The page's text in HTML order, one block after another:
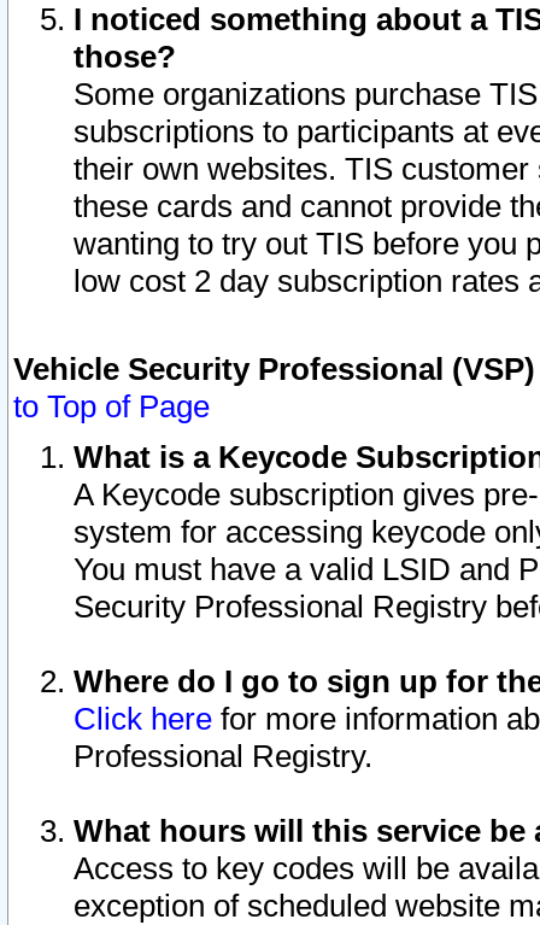
I noticed something about a
those?
Some organizations purchase
subscriptions to participants at
their own websites. TIS
these cards and cannot provide
wanting to try out TIS before you
low cost 2 day subscription rates
Vehicle Security Professional
to Top of Page
What is a Keycode
A Keycode subscription gives
system for accessing keycode
You must have a valid LSID and
Security Professional Registry
Where do I go to sign up for
Click here for more information
Professional Registry.
What hours will this service be
Access to key codes will be
exception of scheduled website